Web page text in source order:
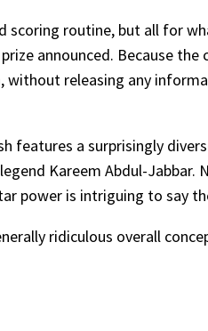
routine, but all for
announced. Because the
without releasing any
features a surprisingly
Kareem Abdul-Jabbar.
power is intriguing to say
ridiculous overall